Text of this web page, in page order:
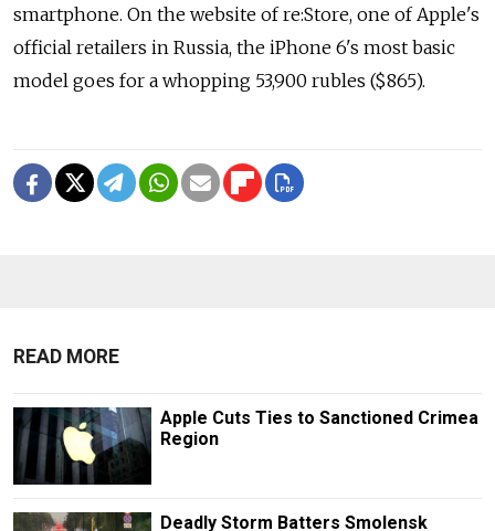
smartphone. On the website of re:Store, one of Apple's
official retailers in Russia, the iPhone 6's most basic
model goes for a whopping 53,900 rubles ($865).
READ MORE
Apple Cuts Ties to Sanctioned Crimea
Region
Deadly Storm Batters Smolensk